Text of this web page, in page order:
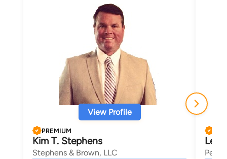
View Profile
PREMIUM
Kim T. Stephens
Stephens & Brown, LLC